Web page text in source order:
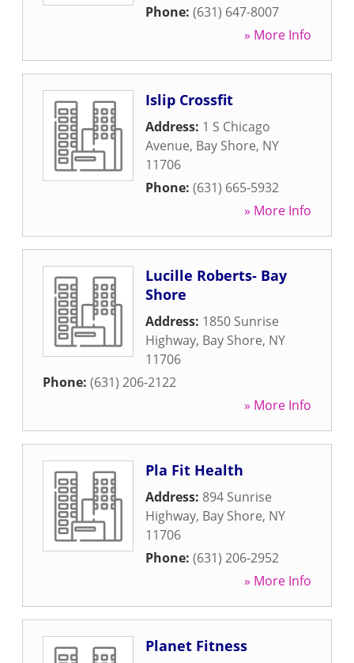
Phone: (631) 647-8007
» More Info
Islip Crossfit
Address: 1 S Chicago
Avenue, Bay Shore, NY
11706
Phone: (631) 665-5932
» More Info
Lucille Roberts- Bay
Shore
Address: 1850 Sunrise
Highway, Bay Shore, NY
11706
Phone: (631) 206-2122
» More Info
Pla Fit Health
Address: 894 Sunrise
Highway, Bay Shore, NY
11706
Phone: (631) 206-2952
» More Info
Planet Fitness